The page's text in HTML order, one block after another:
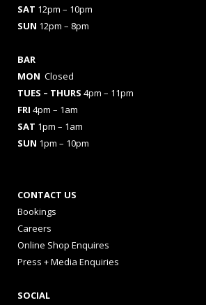
SAT 12pm – 10pm
SUN 12pm – 8pm
BAR
MON Closed
TUES – THURS 4pm – 11pm
FRI 4pm – 1am
SAT 1pm – 1am
SUN 1pm – 10pm
CONTACT US
Bookings
Careers
Online Shop Enquires
Press + Media Enquiries
SOCIAL